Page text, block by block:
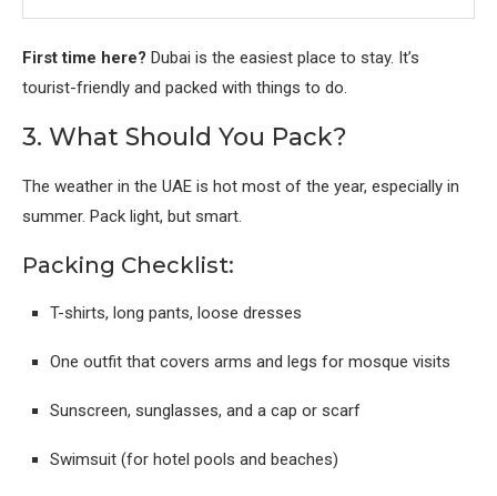
First time here? Dubai is the easiest place to stay. It’s
tourist-friendly and packed with things to do.
3. What Should You Pack?
The weather in the UAE is hot most of the year, especially in
summer. Pack light, but smart.
Packing Checklist:
T-shirts, long pants, loose dresses
One outfit that covers arms and legs for mosque visits
Sunscreen, sunglasses, and a cap or scarf
Swimsuit (for hotel pools and beaches)